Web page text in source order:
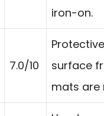
iron-on.
7.0/10
surface
mats are